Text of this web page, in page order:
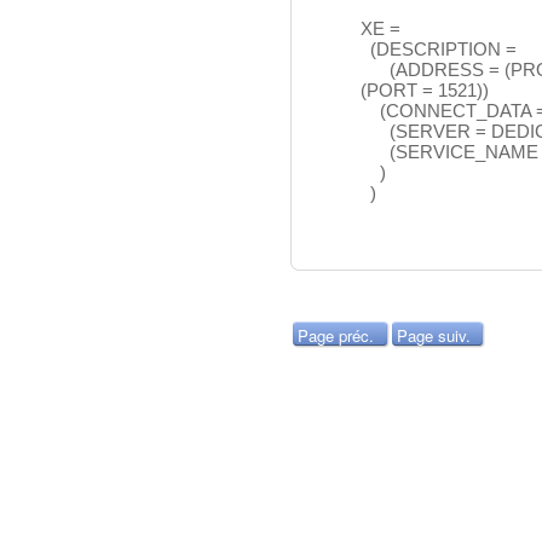
XE =
(DESCRIPTION =
(ADDRESS =
(PORT = 1521))
(CONNECT_DATA
(SERVER =
(SERVICE_NAME
)
)
Page préc. Page suiv.